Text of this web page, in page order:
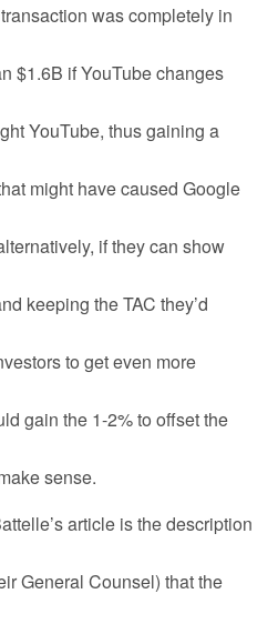
was completely in
$1.6B if YouTube changes
YouTube, thus gaining a
might have caused Google
if they can show
keeping the TAC they’d
to get even more
gain the 1-2% to offset the
sense.
article is the description
General Counsel) that the